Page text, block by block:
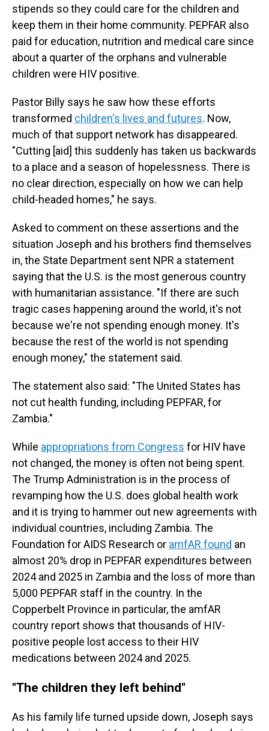
stipends so they could care for the children and
keep them in their home community. PEPFAR also
paid for education, nutrition and medical care since
about a quarter of the orphans and vulnerable
children were HIV positive.
Pastor Billy says he saw how these efforts
transformed children's lives and futures. Now,
much of that support network has disappeared.
"Cutting [aid] this suddenly has taken us backwards
to a place and a season of hopelessness. There is
no clear direction, especially on how we can help
child-headed homes," he says.
Asked to comment on these assertions and the
situation Joseph and his brothers find themselves
in, the State Department sent NPR a statement
saying that the U.S. is the most generous country
with humanitarian assistance. "If there are such
tragic cases happening around the world, it's not
because we're not spending enough money. It's
because the rest of the world is not spending
enough money," the statement said.
The statement also said: "The United States has
not cut health funding, including PEPFAR, for
Zambia."
While appropriations from Congress for HIV have
not changed, the money is often not being spent.
The Trump Administration is in the process of
revamping how the U.S. does global health work
and it is trying to hammer out new agreements with
individual countries, including Zambia. The
Foundation for AIDS Research or amfAR found an
almost 20% drop in PEPFAR expenditures between
2024 and 2025 in Zambia and the loss of more than
5,000 PEPFAR staff in the country. In the
Copperbelt Province in particular, the amfAR
country report shows that thousands of HIV-
positive people lost access to their HIV
medications between 2024 and 2025.
"The children they left behind"
As his family life turned upside down, Joseph says